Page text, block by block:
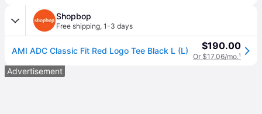
Shopbop
Free shipping, 1-3 days
AMI ADC Classic Fit Red Logo Tee Black L (L) $190.00
Or $17.06/mo.¹
Advertisement